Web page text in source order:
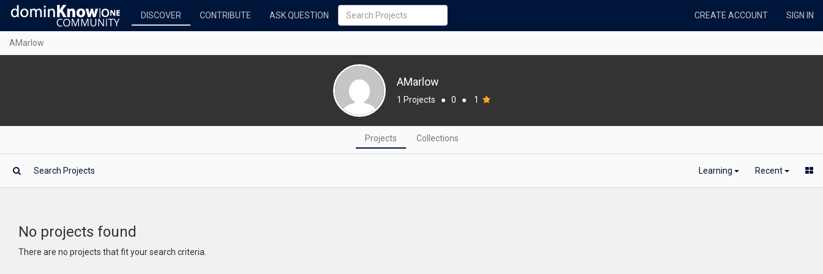
DISCOVER CONTRIBUTE ASK QUESTION CREATE ACCOUNT SIGN IN
AMarlow
AMarlow
1 Projects ● 0 ● 1
Projects Collections
Learning Recent
No projects found
There are no projects that fit your search criteria.